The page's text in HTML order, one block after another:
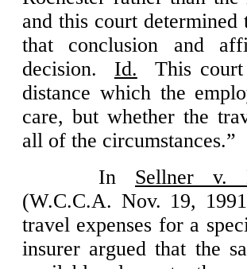
and this court determined
that conclusion and
decision. Id. This court
distance which the
care, but whether the
all of the circumstances.”
In Sellner v.
(W.C.C.A. Nov. 19,
travel expenses for a
insurer argued that the